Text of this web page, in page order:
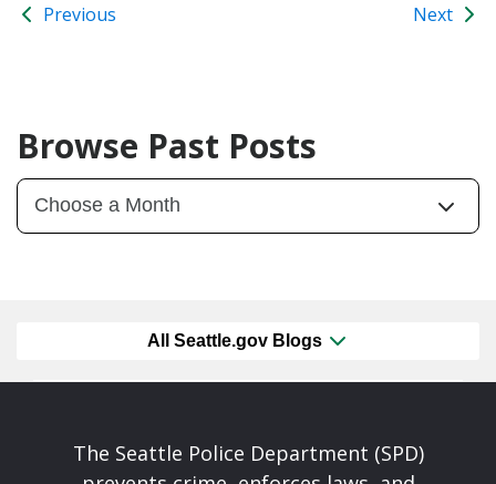
Previous Next
Browse Past Posts
All Seattle.gov Blogs
The Seattle Police Department (SPD)